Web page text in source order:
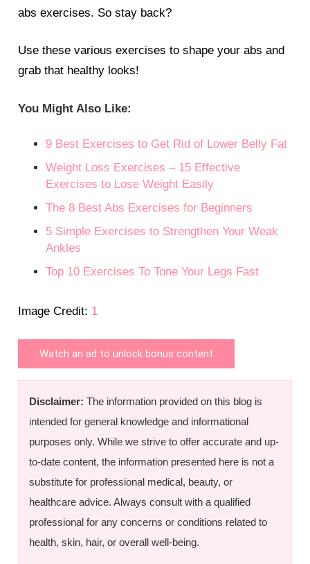
abs exercises. So stay back?
Use these various exercises to shape your abs and
grab that healthy looks!
You Might Also Like:
9 Best Exercises to Get Rid of Lower Belly Fat
Weight Loss Exercises – 15 Effective
Exercises to Lose Weight Easily
The 8 Best Abs Exercises for Beginners
5 Simple Exercises to Strengthen Your Weak
Ankles
Top 10 Exercises To Tone Your Legs Fast
Image Credit: 1
Watch an ad to unlock bonus content
Disclaimer: The information provided on this blog is
intended for general knowledge and informational
purposes only. While we strive to offer accurate and up-
to-date content, the information presented here is not a
substitute for professional medical, beauty, or
healthcare advice. Always consult with a qualified
professional for any concerns or conditions related to
health, skin, hair, or overall well-being.